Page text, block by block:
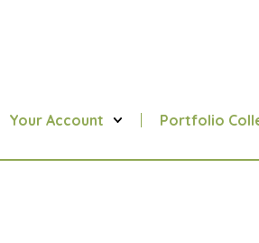
Your Account Portfolio